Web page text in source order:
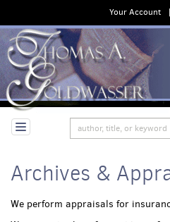
to
main
content
Your Account |
Archives &
We perform appraisals for